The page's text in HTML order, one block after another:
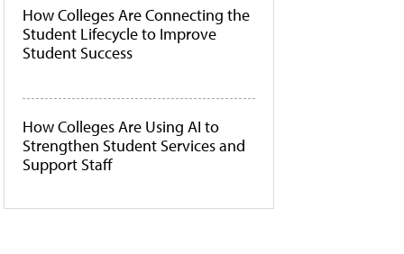
How Colleges Are Connecting the
Student Lifecycle to Improve
Student Success
How Colleges Are Using AI to
Strengthen Student Services and
Support Staff